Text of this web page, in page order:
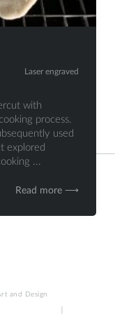
Laser engraved
with
process.
used
explored
...
Read more ⟶
and Design